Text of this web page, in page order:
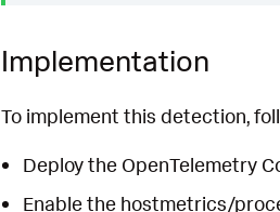
Implementation
To implement this detection,
Deploy the OpenTelemetry
Enable the hostmetrics/